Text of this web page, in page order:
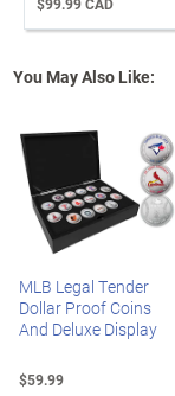
You May Also Like:
MLB Legal Tender
Dollar Proof Coins
And Deluxe Display
$59.99